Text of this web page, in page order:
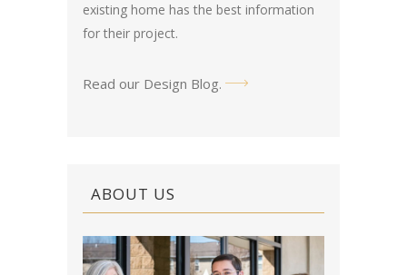
existing home has the best information
for their project.
Read our Design Blog.
ABOUT US